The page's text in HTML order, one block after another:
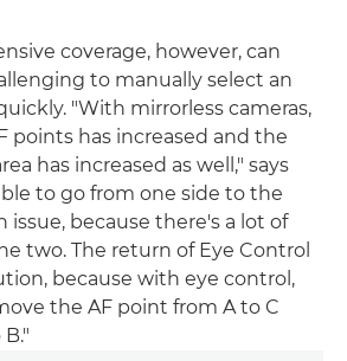
coverage, however, can
to manually select an
"With mirrorless cameras,
points has increased and the
has increased as well," says
to go from one side to the
issue, because there's a lot of
two. The return of Eye Control
because with eye control,
the AF point from A to C